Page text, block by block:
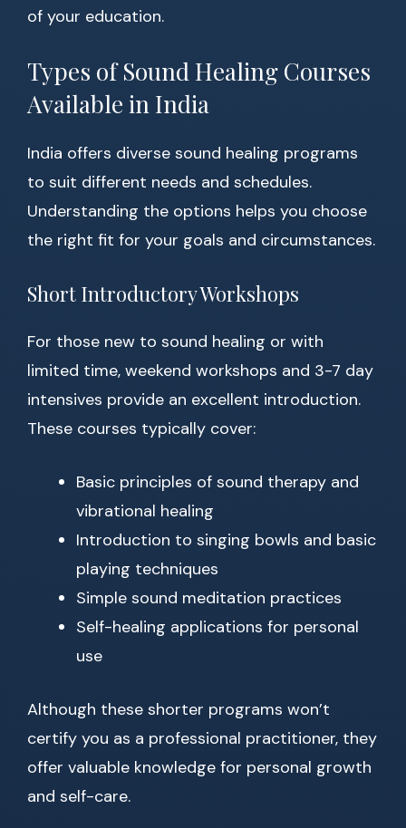
of your education.
Types of Sound Healing Courses
Available in India
India offers diverse sound healing programs
to suit different needs and schedules.
Understanding the options helps you choose
the right fit for your goals and circumstances.
Short Introductory Workshops
For those new to sound healing or with
limited time, weekend workshops and 3-7 day
intensives provide an excellent introduction.
These courses typically cover:
Basic principles of sound therapy and
vibrational healing
Introduction to singing bowls and basic
playing techniques
Simple sound meditation practices
Self-healing applications for personal
use
Although these shorter programs won’t
certify you as a professional practitioner, they
offer valuable knowledge for personal growth
and self-care.